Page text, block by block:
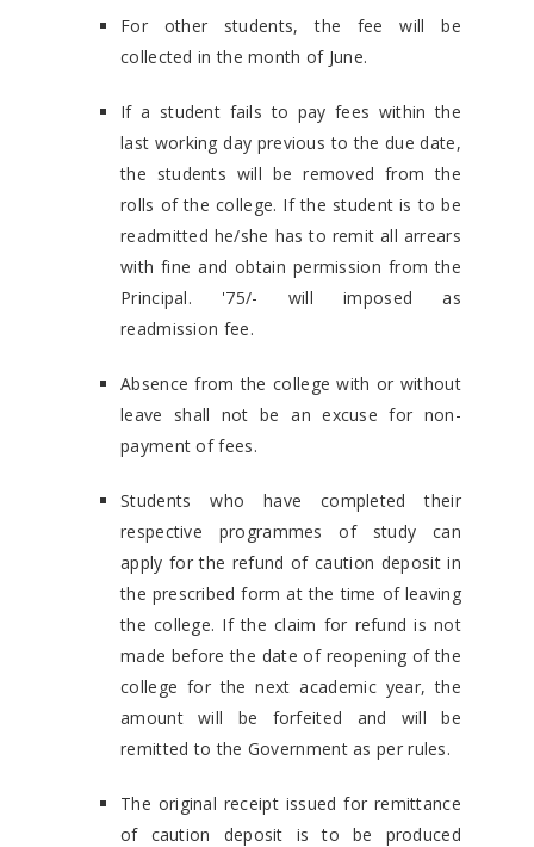
For other students, the fee will be
collected in the month of June.
If a student fails to pay fees within the
last working day previous to the due date,
the students will be removed from the
rolls of the college. If the student is to be
readmitted he/she has to remit all arrears
with fine and obtain permission from the
Principal. '75/- will imposed as
readmission fee.
Absence from the college with or without
leave shall not be an excuse for non-
payment of fees.
Students who have completed their
respective programmes of study can
apply for the refund of caution deposit in
the prescribed form at the time of leaving
the college. If the claim for refund is not
made before the date of reopening of the
college for the next academic year, the
amount will be forfeited and will be
remitted to the Government as per rules.
The original receipt issued for remittance
of caution deposit is to be produced